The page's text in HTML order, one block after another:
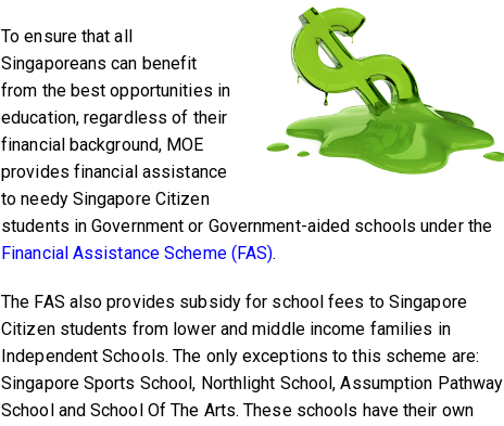
To ensure that all
Singaporeans can benefit
from the best opportunities in
education, regardless of their
financial background, MOE
provides financial assistance
to needy Singapore Citizen
students in Government or Government-aided schools under the
Financial Assistance Scheme (FAS).
The FAS also provides subsidy for school fees to Singapore
Citizen students from lower and middle income families in
Independent Schools. The only exceptions to this scheme are:
Singapore Sports School, Northlight School, Assumption Pathway
School and School Of The Arts. These schools have their own